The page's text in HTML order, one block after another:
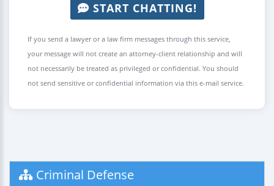
START CHATTING!
If you send a lawyer or a law firm messages through this service,
your message will not create an attorney-client relationship and will
not necessarily be treated as privileged or confidential. You should
not send sensitive or confidential information via this e-mail service.
Criminal Defense